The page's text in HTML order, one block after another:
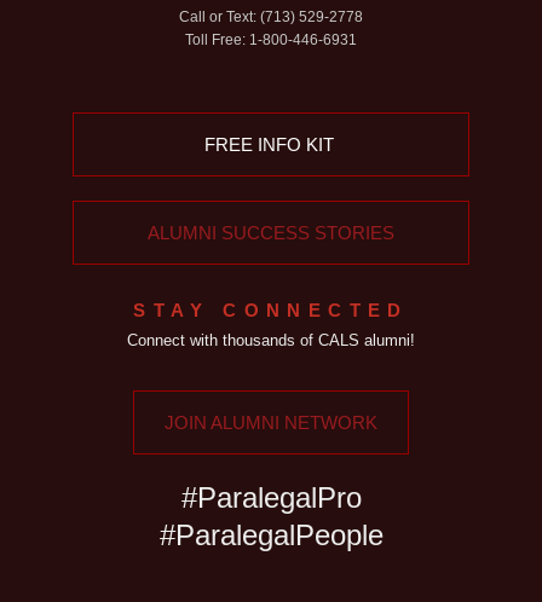
Call or Text: (713) 529-2778
Toll Free: 1-800-446-6931
FREE INFO KIT
ALUMNI SUCCESS STORIES
STAY CONNECTED
Connect with thousands of CALS alumni!
JOIN ALUMNI NETWORK
#ParalegalPro
#ParalegalPeople